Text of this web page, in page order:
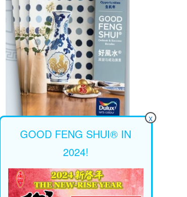
x
GOOD FENG SHUI® IN
2024!